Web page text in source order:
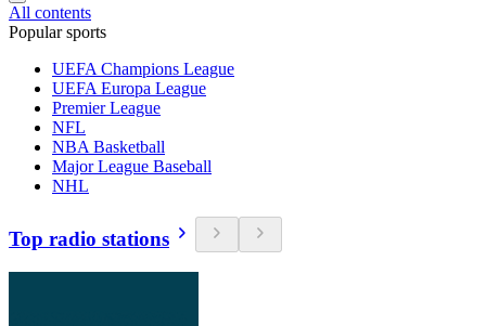
All contents
Popular sports
UEFA Champions League
UEFA Europa League
Premier League
NFL
NBA Basketball
Major League Baseball
NHL
Top radio stations